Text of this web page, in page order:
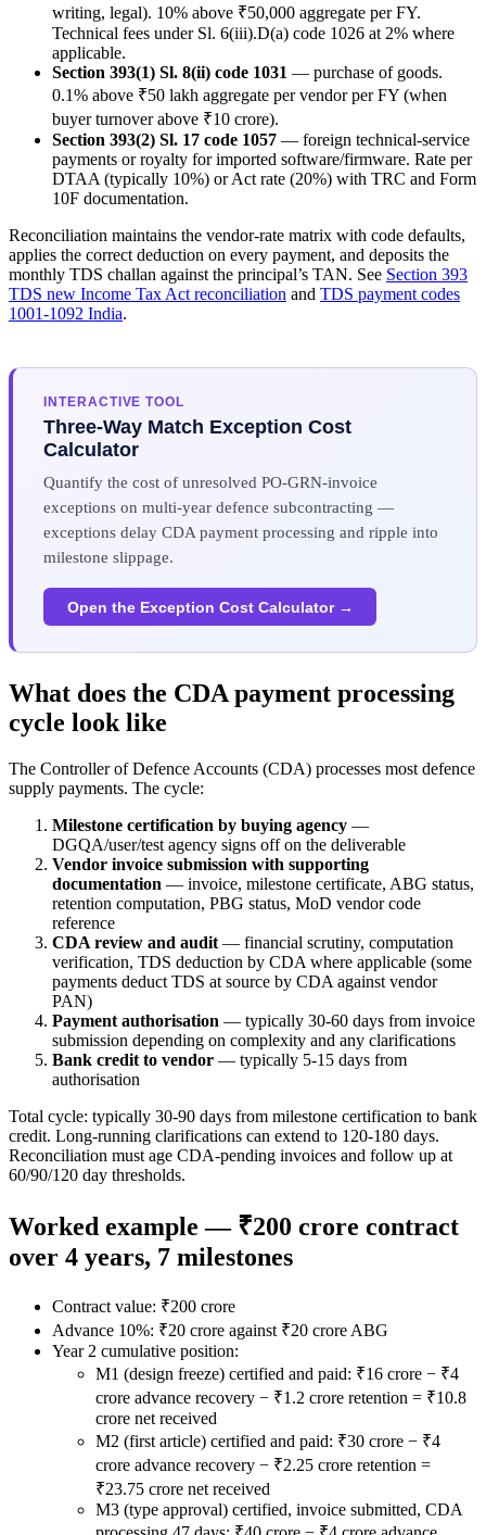
writing, legal). 10% above ₹50,000 aggregate per FY.
Technical fees under Sl. 6(iii).D(a) code 1026 at 2% where
applicable.
Section 393(1) Sl. 8(ii) code 1031 — purchase of goods.
0.1% above ₹50 lakh aggregate per vendor per FY (when
buyer turnover above ₹10 crore).
Section 393(2) Sl. 17 code 1057 — foreign technical-service
payments or royalty for imported software/firmware. Rate per
DTAA (typically 10%) or Act rate (20%) with TRC and Form
10F documentation.
Reconciliation maintains the vendor-rate matrix with code defaults,
applies the correct deduction on every payment, and deposits the
monthly TDS challan against the principal’s TAN. See Section 393
TDS new Income Tax Act reconciliation and TDS payment codes
1001-1092 India.
INTERACTIVE TOOL
Three-Way Match Exception Cost
Calculator
Quantify the cost of unresolved PO-GRN-invoice
exceptions on multi-year defence subcontracting —
exceptions delay CDA payment processing and ripple into
milestone slippage.
Open the Exception Cost Calculator →
What does the CDA payment processing
cycle look like
The Controller of Defence Accounts (CDA) processes most defence
supply payments. The cycle:
Milestone certification by buying agency —
DGQA/user/test agency signs off on the deliverable
Vendor invoice submission with supporting
documentation — invoice, milestone certificate, ABG status,
retention computation, PBG status, MoD vendor code
reference
CDA review and audit — financial scrutiny, computation
verification, TDS deduction by CDA where applicable (some
payments deduct TDS at source by CDA against vendor
PAN)
Payment authorisation — typically 30-60 days from invoice
submission depending on complexity and any clarifications
Bank credit to vendor — typically 5-15 days from
authorisation
Total cycle: typically 30-90 days from milestone certification to bank
credit. Long-running clarifications can extend to 120-180 days.
Reconciliation must age CDA-pending invoices and follow up at
60/90/120 day thresholds.
Worked example — ₹200 crore contract
over 4 years, 7 milestones
Contract value: ₹200 crore
Advance 10%: ₹20 crore against ₹20 crore ABG
Year 2 cumulative position:
M1 (design freeze) certified and paid: ₹16 crore − ₹4
crore advance recovery − ₹1.2 crore retention = ₹10.8
crore net received
M2 (first article) certified and paid: ₹30 crore − ₹4
crore advance recovery − ₹2.25 crore retention =
₹23.75 crore net received
M3 (type approval) certified, invoice submitted, CDA